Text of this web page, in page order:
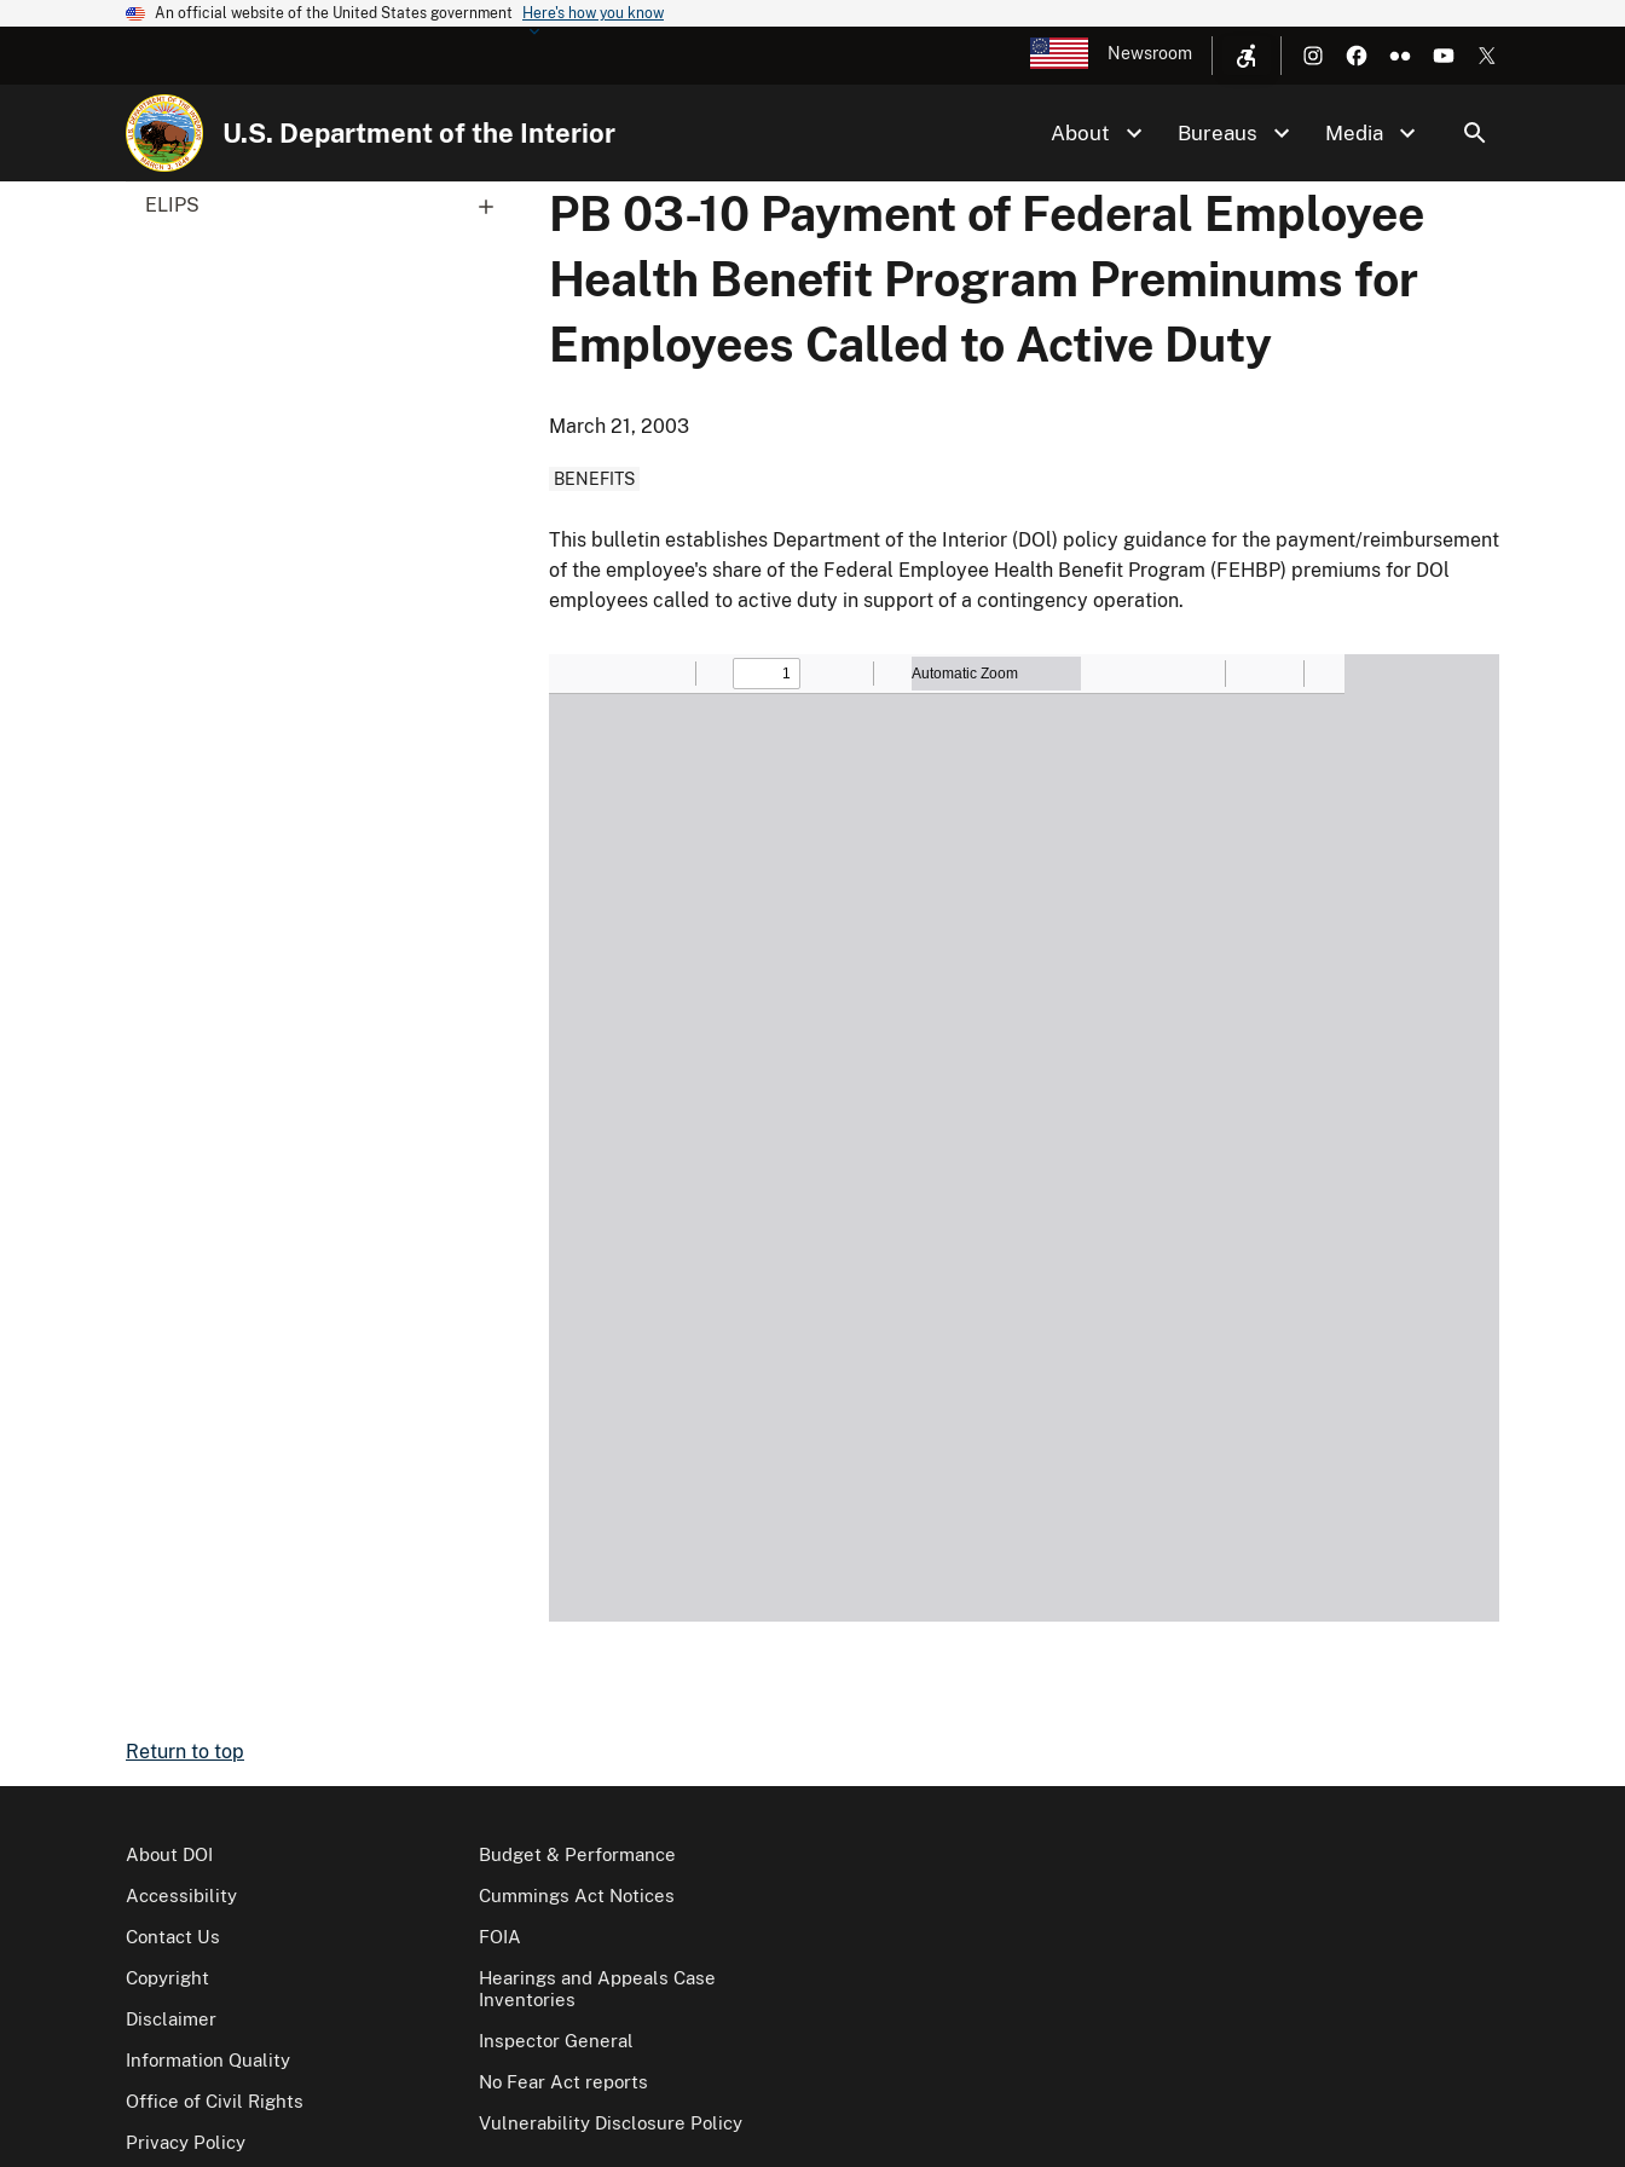
An official website of the United States government Here's how you know
Newsroom
U.S. Department of the Interior About Bureaus Media
ELIPS
PB 03-10 Payment of Federal Employee
Health Benefit Program Preminums for
Employees Called to Active Duty
March 21, 2003
BENEFITS
This bulletin establishes Department of the Interior (DOl) policy guidance for the payment/reimbursement
of the employee's share of the Federal Employee Health Benefit Program (FEHBP) premiums for DOl
employees called to active duty in support of a contingency operation.
Return to top
About DOI
Accessibility
Contact Us
Copyright
Disclaimer
Information Quality
Office of Civil Rights
Privacy Policy
Budget & Performance
Cummings Act Notices
FOIA
Hearings and Appeals Case
Inventories
Inspector General
No Fear Act reports
Vulnerability Disclosure Policy